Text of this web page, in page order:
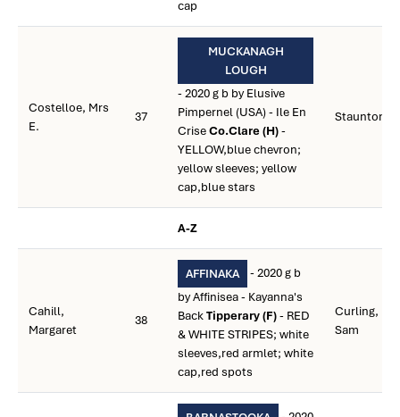
cap
Costelloe, Mrs
E.
37
MUCKANAGH
LOUGH
- 2020 g b by Elusive
Pimpernel (USA) - Ile En
CriseCo.Clare (H)-
YELLOW,blue chevron;
yellow sleeves; yellow
cap,blue stars
Staunton, J.
A-Z
Cahill,
Margaret
38
AFFINAKA
- 2020 g b
by Affinisea - Kayanna's
BackTipperary (F)- RED
& WHITE STRIPES; white
sleeves,red armlet; white
cap,red spots
Curling,
Sam